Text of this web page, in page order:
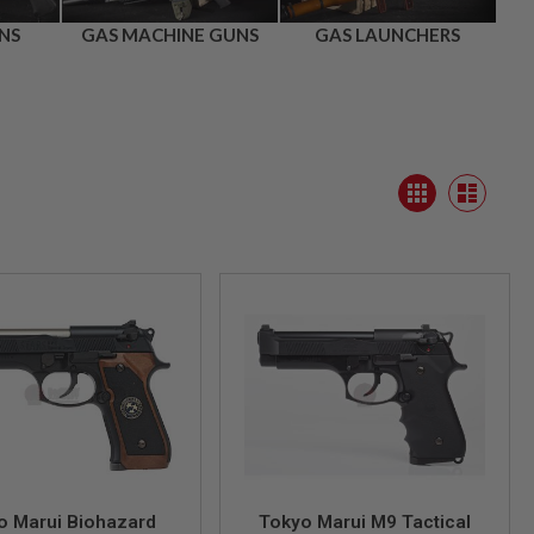
GAS MACHINE GUNS GAS LAUNCHERS
View
as
Grid List
Marui Biohazard
Tokyo Marui M9 Tactical